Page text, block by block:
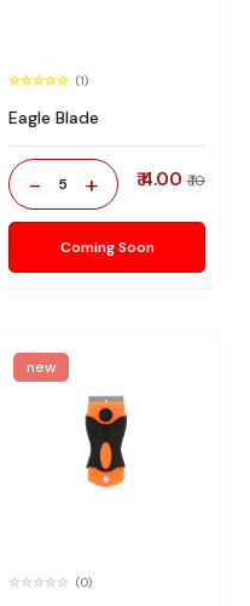
(1)
Eagle Blade
- 5 + ₹ 4.00 ₹ 10
Coming Soon
new
(0)